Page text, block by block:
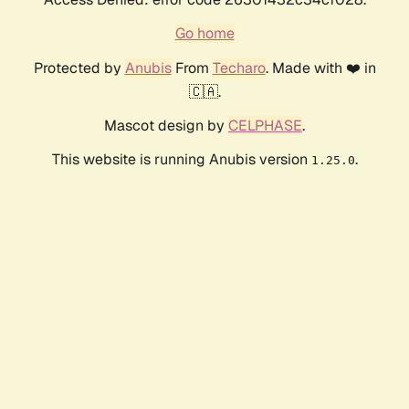
Go home
Protected by AnubisFrom Techaro. Made with ❤️ in
🇨🇦.
Mascot design by CELPHASE.
This website is running Anubis version 1.25.0.